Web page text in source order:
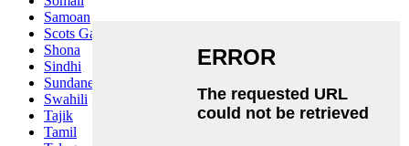
Samoan
Scots Gaelic
Shona
Sindhi
Sundanese
Swahili
Tajik
Tamil